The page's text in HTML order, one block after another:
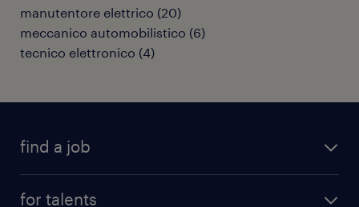
manutentore elettrico (20)
meccanico automobilistico (6)
tecnico elettronico (4)
find a job
for talents